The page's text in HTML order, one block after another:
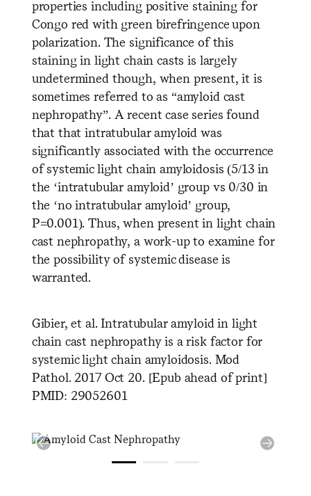
properties including positive staining for
Congo red with green birefringence upon
polarization. The significance of this
staining in light chain casts is largely
undetermined though, when present, it is
sometimes referred to as “amyloid cast
nephropathy”. A recent case series found
that that intratubular amyloid was
significantly associated with the occurrence
of systemic light chain amyloidosis (5/13 in
the ‘intratubular amyloid’ group vs 0/30 in
the ‘no intratubular amyloid’ group,
P=0.001). Thus, when present in light chain
cast nephropathy, a work-up to examine for
the possibility of systemic disease is
warranted.
Gibier, et al. Intratubular amyloid in light
chain cast nephropathy is a risk factor for
systemic light chain amyloidosis. Mod
Pathol. 2017 Oct 20. [Epub ahead of print]
PMID: 29052601